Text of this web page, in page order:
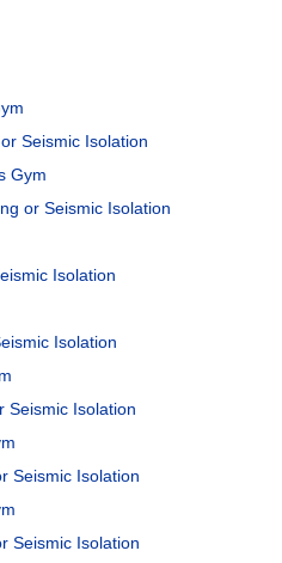
Seismic Isolation
Gym
or Seismic Isolation
Isolation
Isolation
Seismic Isolation
Seismic Isolation
Seismic Isolation